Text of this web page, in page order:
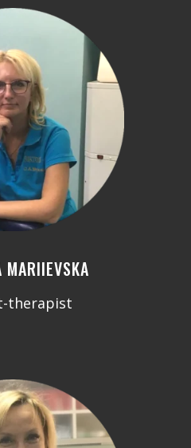
MARIIEVSKA
therapist